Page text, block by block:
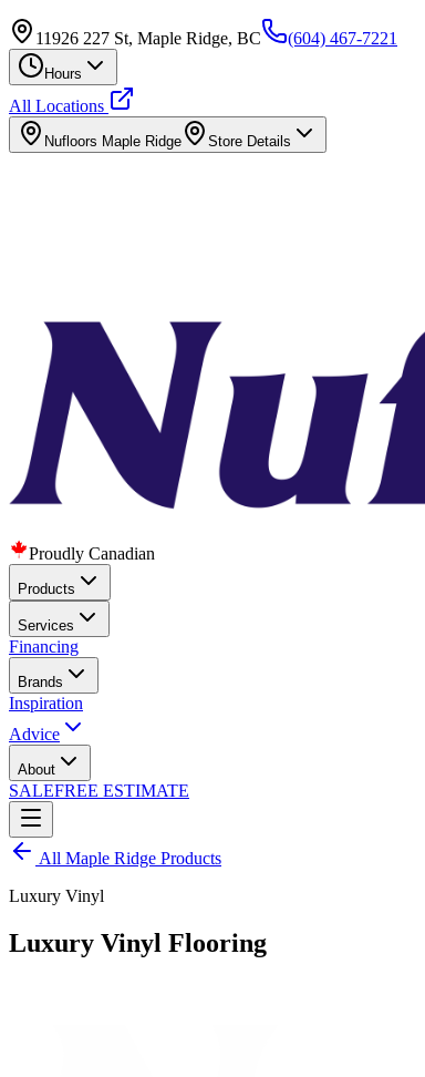
11926 227 St, Maple Ridge, BC (604) 467-7221
Hours
All Locations
Nufloors Maple Ridge Store Details
Proudly Canadian
Products
Services
Financing
Brands
Inspiration
Advice
About
SALEFREE ESTIMATE
All Maple Ridge Products
Luxury Vinyl
Luxury Vinyl Flooring